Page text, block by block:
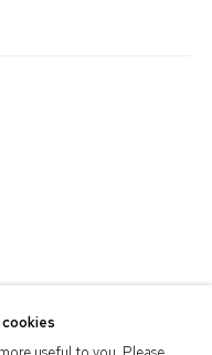
people of the Eora
upon which the gallery